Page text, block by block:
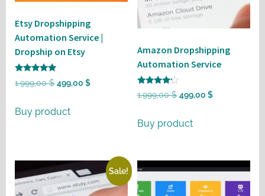
Etsy Dropshipping
Automation Service |
Dropship on Etsy
5
1.999,00$ Original
was:
499,00 $Current
Buy product
Amazon Dropshipping
Automation Service
Rated
4
1.999,00$ Original
was:
499,00 $Current
Buy product
Sale!